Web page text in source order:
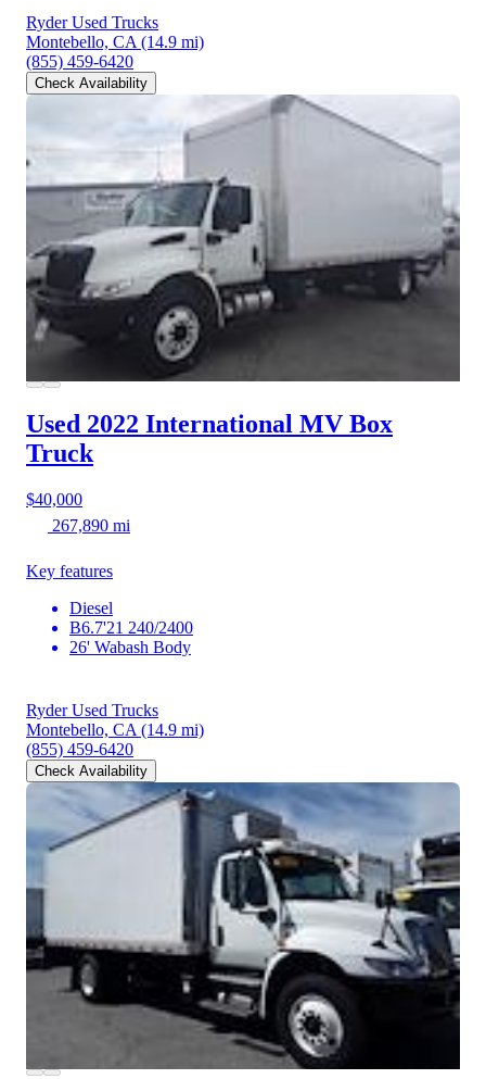
Ryder Used Trucks
Montebello, CA (14.9 mi)
(855) 459-6420
Check Availability
Used 2022 International MV Box
Truck
$40,000
267,890 mi
Key features
Diesel
B6.7'21 240/2400
26' Wabash Body
Ryder Used Trucks
Montebello, CA (14.9 mi)
(855) 459-6420
Check Availability